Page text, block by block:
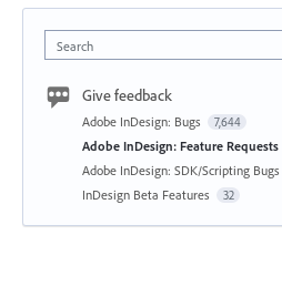
Search
Give feedback
Adobe InDesign: Bugs 7,644
Adobe InDesign: Feature Requests
Adobe InDesign: SDK/Scripting
InDesign Beta Features 32